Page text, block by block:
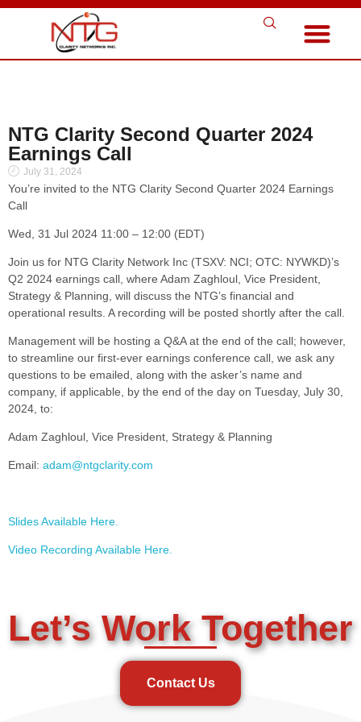
NTG Clarity Second Quarter 2024
Earnings Call
July 31, 2024
You’re invited to the NTG Clarity Second Quarter 2024 Earnings
Call
Wed, 31 Jul 2024 11:00 – 12:00 (EDT)
Join us for NTG Clarity Network Inc (TSXV: NCI; OTC: NYWKD)’s
Q2 2024 earnings call, where Adam Zaghloul, Vice President,
Strategy & Planning, will discuss the NTG’s financial and
operational results. A recording will be posted shortly after the call.
Management will be hosting a Q&A at the end of the call; however,
to streamline our first-ever earnings conference call, we ask any
questions to be emailed, along with the asker’s name and
company, if applicable, by the end of the day on Tuesday, July 30,
2024, to:
Adam Zaghloul, Vice President, Strategy & Planning
Email: adam@ntgclarity.com
Slides Available Here.
Video Recording Available Here.
Let’s Work Together
Contact Us